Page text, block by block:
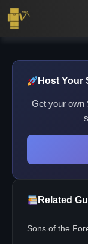
Host Your
Get your own
Related
Sons of the